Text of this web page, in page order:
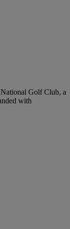
Golf Club, a
with